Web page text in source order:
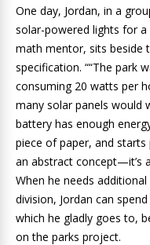
One day, Jordan, in a
solar-powered lights for a
math mentor, sits beside
specification. ““The park
consuming 20 watts per
many solar panels would
battery has enough
piece of paper, and starts
an abstract concept—it’s
When he needs
division, Jordan can
which he gladly goes to,
on the parks project.